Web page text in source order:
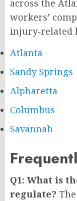
across the
workers’
injury-related
Atlanta
Sandy Springs
Alpharetta
Columbus
Savannah
Q1: What is
regulate?